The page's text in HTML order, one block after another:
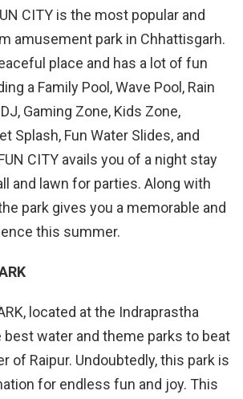
CITY is the most popular and
amusement park in Chhattisgarh.
place and has a lot of fun
a Family Pool, Wave Pool, Rain
Gaming Zone, Kids Zone,
Splash, Fun Water Slides, and
CITY avails you of a night stay
and lawn for parties. Along with
park gives you a memorable and
this summer.
located at the Indraprastha
best water and theme parks to beat
of Raipur. Undoubtedly, this park is
for endless fun and joy. This